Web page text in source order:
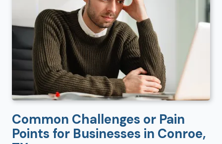
Common Challenges or Pain
Points for Businesses in Conroe,